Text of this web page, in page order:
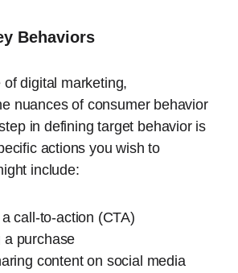
Behaviors
digital marketing,
nuances of consumer behavior
in defining target behavior is
actions you wish to
include:
call-to-action (CTA)
a purchase
content on social media